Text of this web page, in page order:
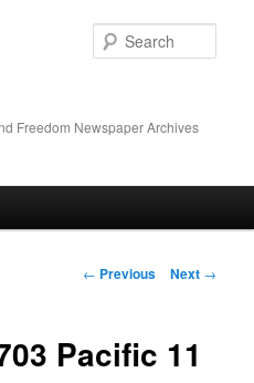
Freedom Newspaper Archives
Post navigation
← Previous Next →
Pacific 11